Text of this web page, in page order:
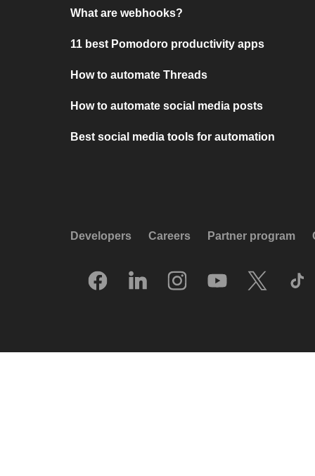
What are webhooks?
11 best Pomodoro productivity apps
How to automate Threads
How to automate social media posts
Best social media tools for automation
Developers Careers Partner program